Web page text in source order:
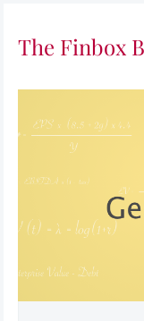
The Finbox